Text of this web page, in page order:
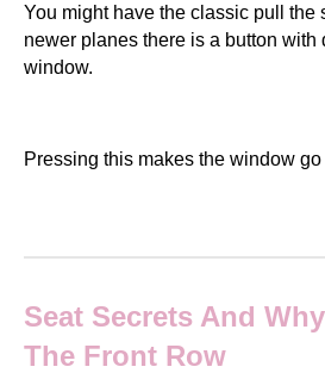
You might have the classic pull the
newer planes there is a button with
window.
Pressing this makes the window
Seat Secrets And
The Front Row